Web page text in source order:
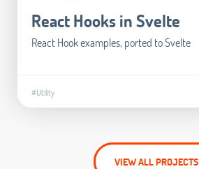
React Hooks in Svelte
React Hook examples, ported to Svelte
#Utility
VIEW ALL PROJECTS